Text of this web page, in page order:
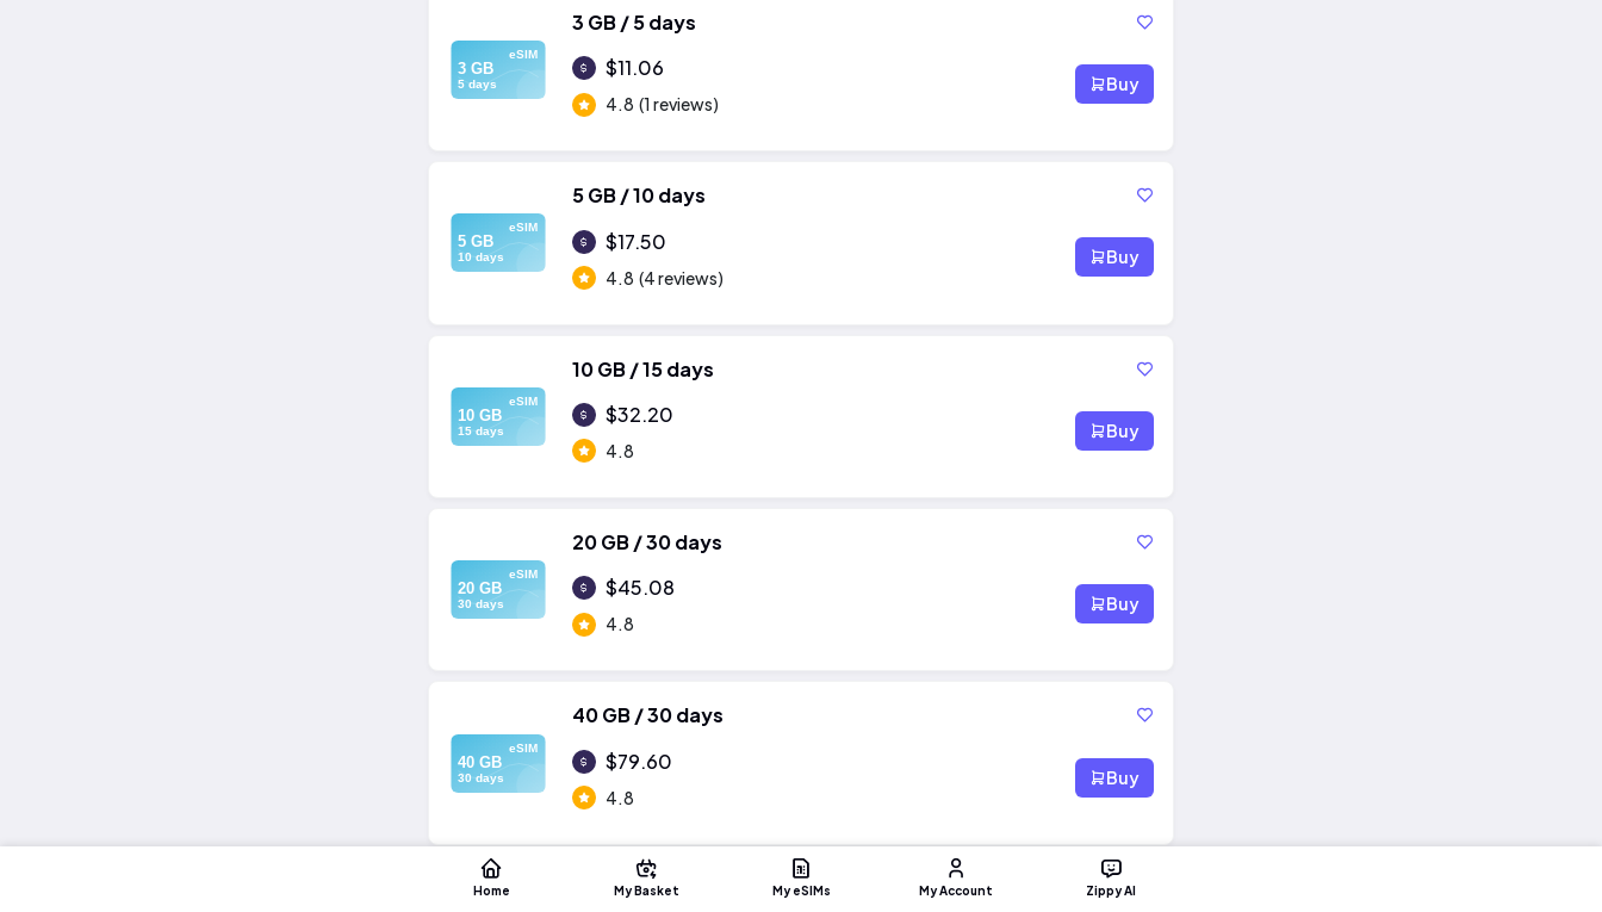
eSIM
3 GB
5 days
3 GB / 5 days
$11.06
4.8 (1 reviews)
Buy
eSIM
5 GB
10 days
5 GB / 10 days
$17.50
4.8 (4 reviews)
Buy
eSIM
10 GB
15 days
10 GB / 15 days
$32.20
4.8
Buy
eSIM
20 GB
30 days
20 GB / 30 days
$45.08
4.8
Buy
eSIM
40 GB
30 days
40 GB / 30 days
$79.60
4.8
Buy
Home My Basket My eSIMs My Account Zippy AI